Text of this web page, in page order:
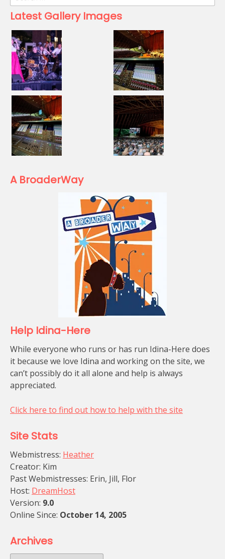
for:
Latest Gallery Images
A BroaderWay
Help Idina-Here
While everyone who runs or has run Idina-Here does
it because we love Idina and working on the site, we
can’t possibly do it all alone and help is always
appreciated.
Click here to find out how to help with the site
Site Stats
Webmistress: Heather
Creator: Kim
Past Webmistresses: Erin, Jill, Flor
Host: DreamHost
Version: 9.0
Online Since: October 14, 2005
Archives